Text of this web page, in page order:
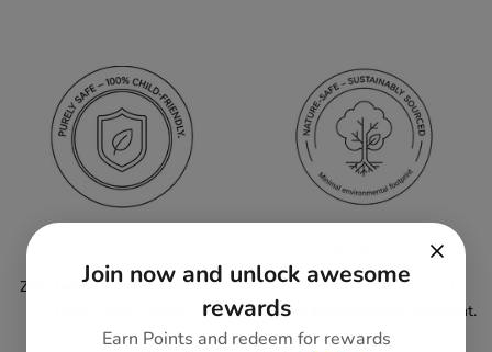
Zero harmful paints or toxins;
Sustainably sourced wood,
minimal environmental footprint.
Join now and unlock awesome
rewards
Earn Points and redeem for rewards